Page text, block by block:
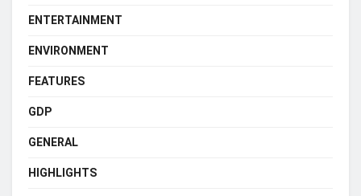
ENTERTAINMENT
ENVIRONMENT
FEATURES
GDP
GENERAL
HIGHLIGHTS